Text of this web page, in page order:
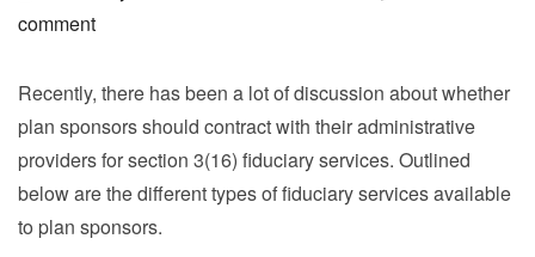
comment
Recently, there has been a lot of discussion about whether
plan sponsors should contract with their administrative
providers for section 3(16) fiduciary services. Outlined
below are the different types of fiduciary services available
to plan sponsors.